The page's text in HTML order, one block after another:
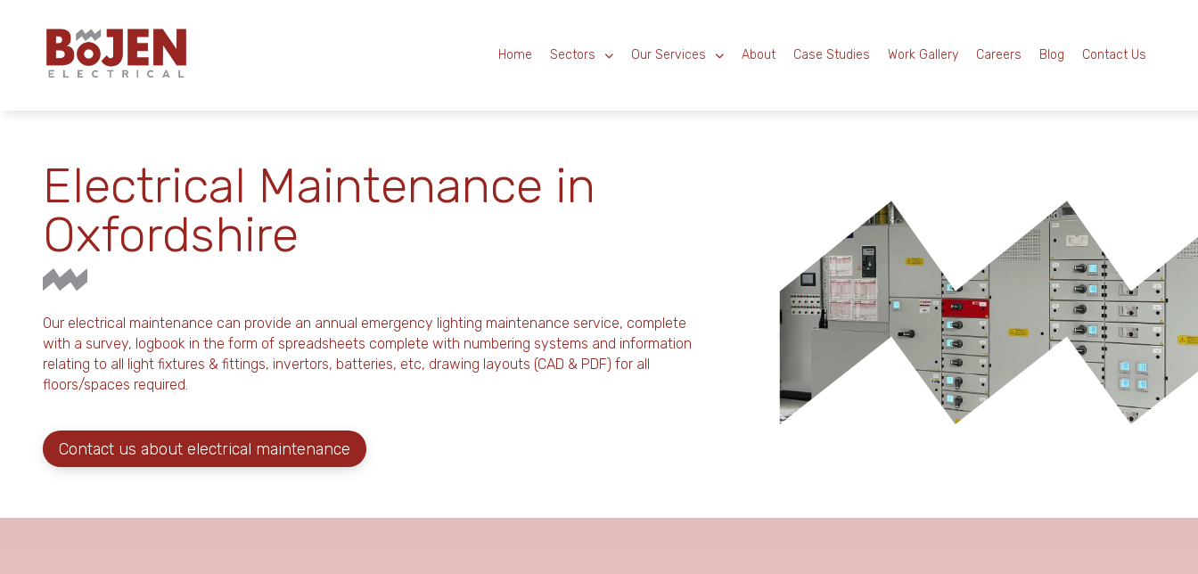
Home Sectors Our Services About Case Studies Work Gallery Careers Blog Contact Us
Electrical Maintenance in
Oxfordshire
Our electrical maintenance can provide an annual emergency lighting maintenance service, complete
with a survey, logbook in the form of spreadsheets complete with numbering systems and information
relating to all light fixtures & fittings, invertors, batteries, etc, drawing layouts (CAD & PDF) for all
floors/spaces required.
Contact us about electrical maintenance